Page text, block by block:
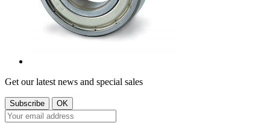
Get our latest news and special sales